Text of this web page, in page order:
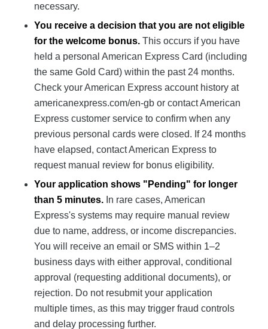
necessary.
You receive a decision that you are not eligible
for the welcome bonus.This occurs if you have
held a personal American Express Card (including
the same Gold Card) within the past 24 months.
Check your American Express account history at
americanexpress.com/en-gb or contact American
Express customer service to confirm when any
previous personal cards were closed. If 24 months
have elapsed, contact American Express to
request manual review for bonus eligibility.
Your application shows "Pending" for longer
than 5 minutes.In rare cases, American
Express's systems may require manual review
due to name, address, or income discrepancies.
You will receive an email or SMS within 1–2
business days with either approval, conditional
approval (requesting additional documents), or
rejection. Do not resubmit your application
multiple times, as this may trigger fraud controls
and delay processing further.